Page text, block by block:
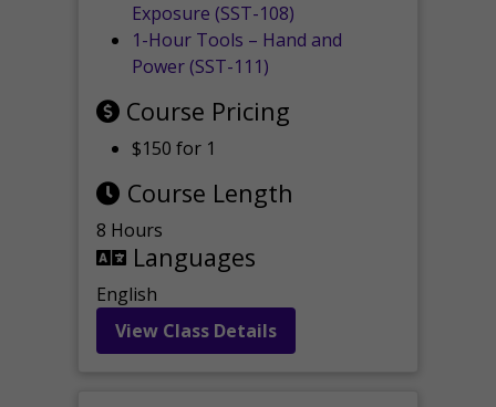
Exposure (SST-108)
1-Hour Tools – Hand and
Power (SST-111)
Course Pricing
$150 for 1
Course Length
8 Hours
Languages
English
View Class Details